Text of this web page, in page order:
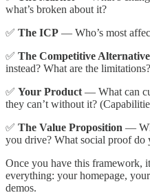
what’s broken about it?
✅ The ICP — Who’s most
✅ The Competitive
instead? What are the limitations?
✅ Your Product — What can
they can’t without it?
✅ The Value Proposition —
you drive? What social proof do
Once you have this framework,
everything: your homepage,
demos.